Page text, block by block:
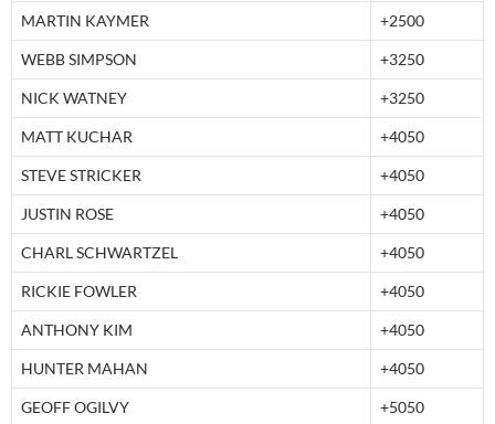
MARTIN KAYMER +2500
WEBB SIMPSON +3250
NICK WATNEY +3250
MATT KUCHAR +4050
STEVE STRICKER +4050
JUSTIN ROSE +4050
CHARL SCHWARTZEL +4050
RICKIE FOWLER +4050
ANTHONY KIM +4050
HUNTER MAHAN +4050
GEOFF OGILVY +5050